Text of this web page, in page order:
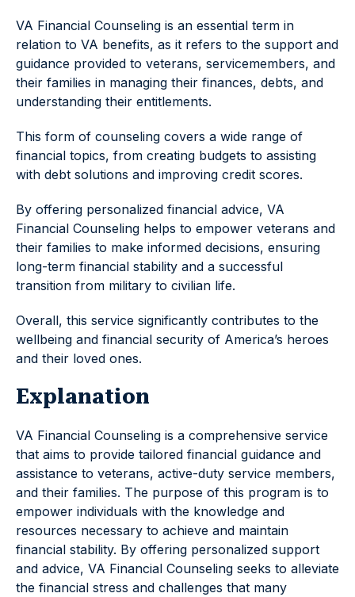
VA Financial Counseling is an essential term in
relation to VA benefits, as it refers to the support and
guidance provided to veterans, servicemembers, and
their families in managing their finances, debts, and
understanding their entitlements.
This form of counseling covers a wide range of
financial topics, from creating budgets to assisting
with debt solutions and improving credit scores.
By offering personalized financial advice, VA
Financial Counseling helps to empower veterans and
their families to make informed decisions, ensuring
long-term financial stability and a successful
transition from military to civilian life.
Overall, this service significantly contributes to the
wellbeing and financial security of America’s heroes
and their loved ones.
Explanation
VA Financial Counseling is a comprehensive service
that aims to provide tailored financial guidance and
assistance to veterans, active-duty service members,
and their families. The purpose of this program is to
empower individuals with the knowledge and
resources necessary to achieve and maintain
financial stability. By offering personalized support
and advice, VA Financial Counseling seeks to alleviate
the financial stress and challenges that many